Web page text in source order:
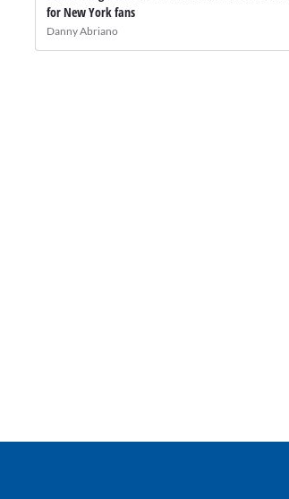
for New York fans
Danny Abriano